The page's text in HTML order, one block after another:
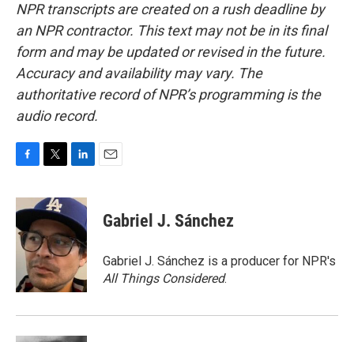
NPR transcripts are created on a rush deadline by
an NPR contractor. This text may not be in its final
form and may be updated or revised in the future.
Accuracy and availability may vary. The
authoritative record of NPR’s programming is the
audio record.
c
e
b
o
i
t
t
e
r
n
k
e
d
I
n
Gabriel J. Sánchez
Gabriel J. Sánchez is a producer for NPR's
All Things Considered.